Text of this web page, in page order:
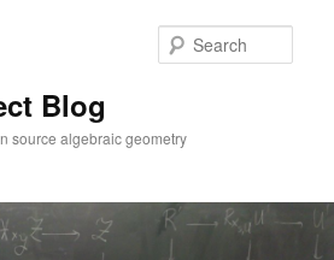
Blog
source algebraic geometry